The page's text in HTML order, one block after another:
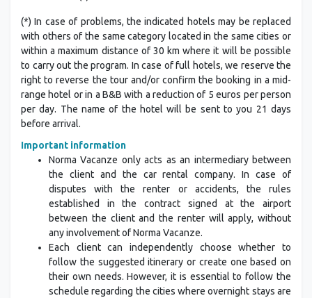
(*) In case of problems, the indicated hotels may be replaced
with others of the same category located in the same cities or
within a maximum distance of 30 km where it will be possible
to carry out the program. In case of full hotels, we reserve the
right to reverse the tour and/or confirm the booking in a mid-
range hotel or in a B&B with a reduction of 5 euros per person
per day. The name of the hotel will be sent to you 21 days
before arrival.
Important information
Norma Vacanze only acts as an intermediary between
the client and the car rental company. In case of
disputes with the renter or accidents, the rules
established in the contract signed at the airport
between the client and the renter will apply, without
any involvement of Norma Vacanze.
Each client can independently choose whether to
follow the suggested itinerary or create one based on
their own needs. However, it is essential to follow the
schedule regarding the cities where overnight stays are